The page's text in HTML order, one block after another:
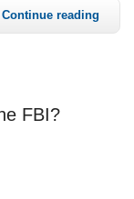
Continue reading
FBI?